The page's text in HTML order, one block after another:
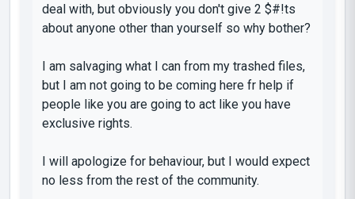
deal with, but obviously you don't give 2 $#!ts
about anyone other than yourself so why bother?
I am salvaging what I can from my trashed files,
but I am not going to be coming here fr help if
people like you are going to act like you have
exclusive rights.
I will apologize for behaviour, but I would expect
no less from the rest of the community.